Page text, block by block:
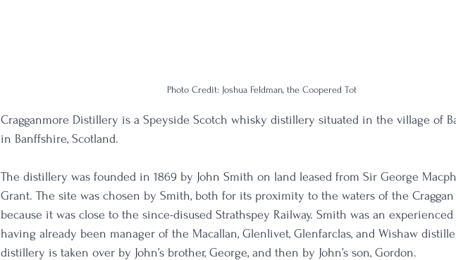
Photo Credit: Joshua Feldman, the Coopered Tot
Cragganmore Distillery is a Speyside Scotch whisky distillery situated in the village of
in Banffshire, Scotland.
The distillery was founded in 1869 by John Smith on land leased from Sir George
Grant. The site was chosen by Smith, both for its proximity to the waters of the Craggan
because it was close to the since-disused Strathspey Railway. Smith was an experienced
having already been manager of the Macallan, Glenlivet, Glenfarclas, and Wishaw
distillery is taken over by John’s brother, George, and then by John’s son, Gordon.